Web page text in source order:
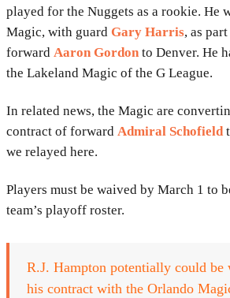
played for the Nuggets as a rookie. He
Magic, with guard Gary Harris, as
forward Aaron Gordon to Denver. He
the Lakeland Magic of the G League.
In related news, the Magic are
contract of forward Admiral Schofield
we relayed here.
Players must be waived by March 1 to
team’s playoff roster.
R.J. Hampton potentially could be
his contract with the Orlando